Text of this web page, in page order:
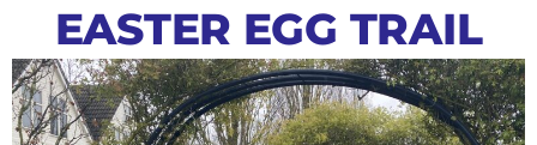
EASTER EGG TRAIL